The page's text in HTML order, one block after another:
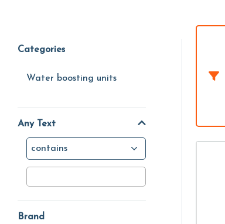
Categories
Water boosting units
Any Text
contains
Brand